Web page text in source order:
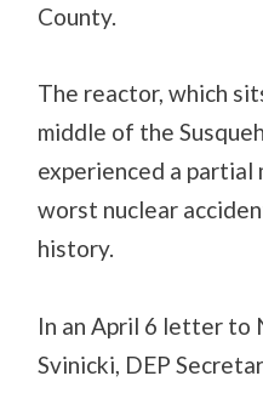
County.
The reactor, which
middle of the
experienced a
worst nuclear
history.
In an April 6 letter to
Svinicki, DEP